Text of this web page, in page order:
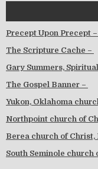
Precept Upon Precept –
The Scripture Cache –
Gary Summers,
The Gospel Banner –
Yukon, Oklahoma
Northpoint church of
Berea church of Christ,
South Seminole church